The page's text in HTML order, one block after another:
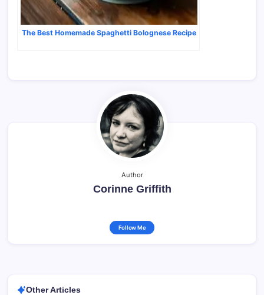
The Best Homemade Spaghetti Bolognese Recipe
Author
Corinne Griffith
Follow Me
Other Articles